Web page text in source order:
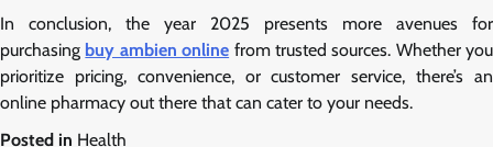
In conclusion, the year 2025 presents more avenues for
purchasing buy ambien online from trusted sources. Whether you
prioritize pricing, convenience, or customer service, there’s an
online pharmacy out there that can cater to your needs.
Posted in Health